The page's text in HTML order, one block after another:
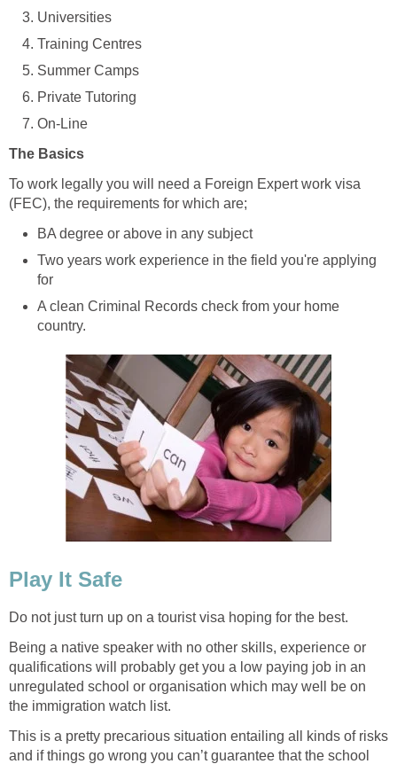
Universities
Training Centres
Summer Camps
Private Tutoring
On-Line
The Basics
To work legally you will need a Foreign Expert work visa
(FEC), the requirements for which are;
BA degree or above in any subject
Two years work experience in the field you're applying
for
A clean Criminal Records check from your home
country.
Play It Safe
Do not just turn up on a tourist visa hoping for the best.
Being a native speaker with no other skills, experience or
qualifications will probably get you a low paying job in an
unregulated school or organisation which may well be on
the immigration watch list.
This is a pretty precarious situation entailing all kinds of risks
and if things go wrong you can’t guarantee that the school